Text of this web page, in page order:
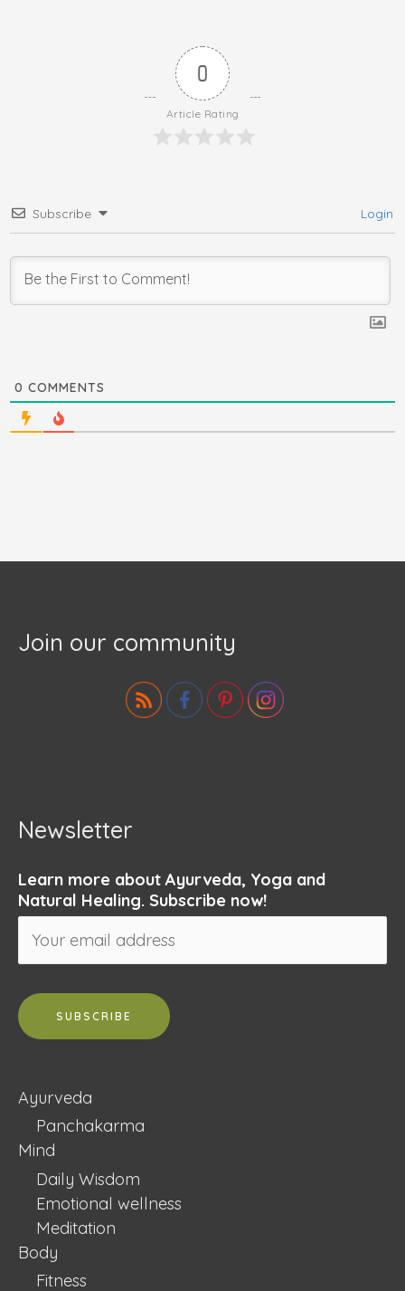
0
Article Rating
Subscribe Login
0 COMMENTS
Join our community
Newsletter
Learn more about Ayurveda, Yoga and
Natural Healing. Subscribe now!
Ayurveda
Panchakarma
Mind
Daily Wisdom
Emotional wellness
Meditation
Body
Fitness